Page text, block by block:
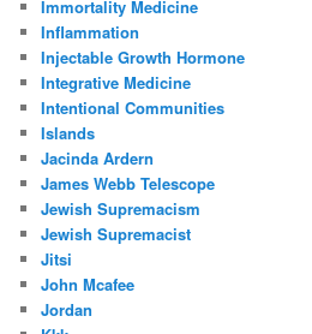
Immortality Medicine
Inflammation
Injectable Growth Hormone
Integrative Medicine
Intentional Communities
Islands
Jacinda Ardern
James Webb Telescope
Jewish Supremacism
Jewish Supremacist
Jitsi
John Mcafee
Jordan